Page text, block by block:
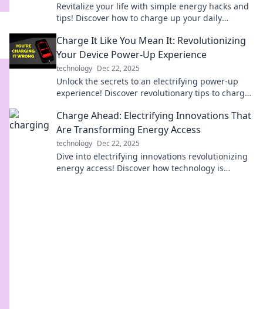
Revitalize your life with simple energy hacks and
tips! Discover how to charge up your daily
Charge It Like You Mean It: Revolutionizing
Your Device Power-Up Experience
technology Dec 22, 2025
Unlock the secrets to an electrifying power-up
experience! Discover revolutionary tips to charge
Charge Ahead: Electrifying Innovations That
Are Transforming Energy Access
technology Dec 22, 2025
Dive into electrifying innovations revolutionizing
energy access! Discover how technology is